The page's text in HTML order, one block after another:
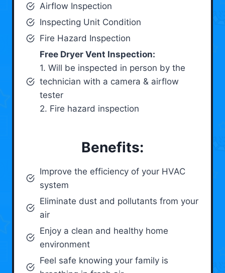
Airflow Inspection
Inspecting Unit Condition
Fire Hazard Inspection
Free Dryer Vent Inspection:
1. Will be inspected in person by the
technician with a camera & airflow
tester
2. Fire hazard inspection
Benefits:
Improve the efficiency of your HVAC
system
Eliminate dust and pollutants from your
air
Enjoy a clean and healthy home
environment
Feel safe knowing your family is